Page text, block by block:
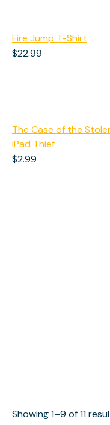
Fire Jump T-Shirt
$22.99
The Case of the
iPad Thief
$2.99
Showing 1–9 of 11